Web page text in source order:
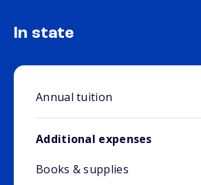
In state
Annual tuition
Additional expenses
Books & supplies